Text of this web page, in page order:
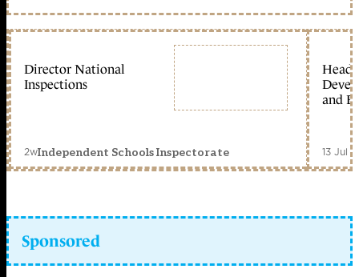
Director National
Inspections
2wIndependent Schools Inspectorate
Head
and
13 Jul
Sponsored